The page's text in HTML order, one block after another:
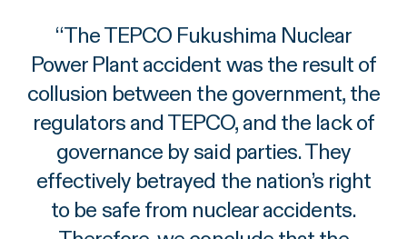
“The TEPCO Fukushima Nuclear
Power Plant accident was the result of
collusion between the government, the
regulators and TEPCO, and the lack of
governance by said parties. They
effectively betrayed the nation’s right
to be safe from nuclear accidents.